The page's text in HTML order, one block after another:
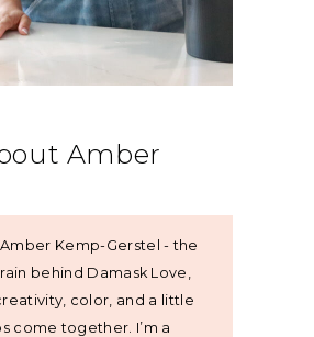
Amber
Amber Kemp-Gerstel - the
behind Damask Love,
color, and a little
come together. I’m a